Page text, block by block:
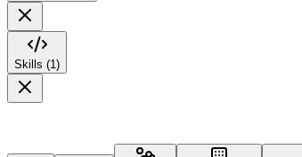
Skills (1)